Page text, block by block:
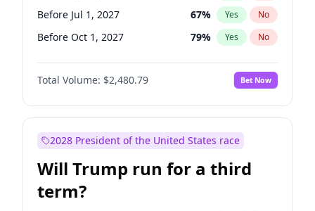
Before Jul 1, 2027 67% Yes No
Before Oct 1, 2027 79% Yes No
Total Volume: $2,480.79 Bet Now
2028 President of the United States race
Will Trump run for a third
term?